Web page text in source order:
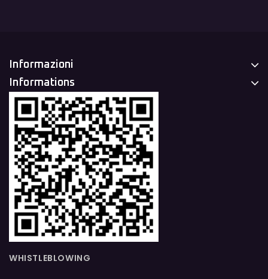
Informazioni
Informations
WHISTLEBLOWING